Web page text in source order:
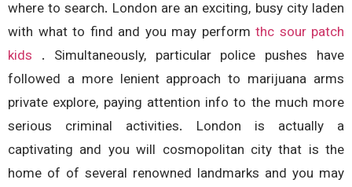
where to search. London are an exciting, busy city
with what to find and you may perform thc sour
kids. Simultaneously, particular police pushes
followed a more lenient approach to marijuana
private explore, paying attention info to the much
serious criminal activities.London is
captivating and you will cosmopolitan city that is
home of of several renowned landmarks and you